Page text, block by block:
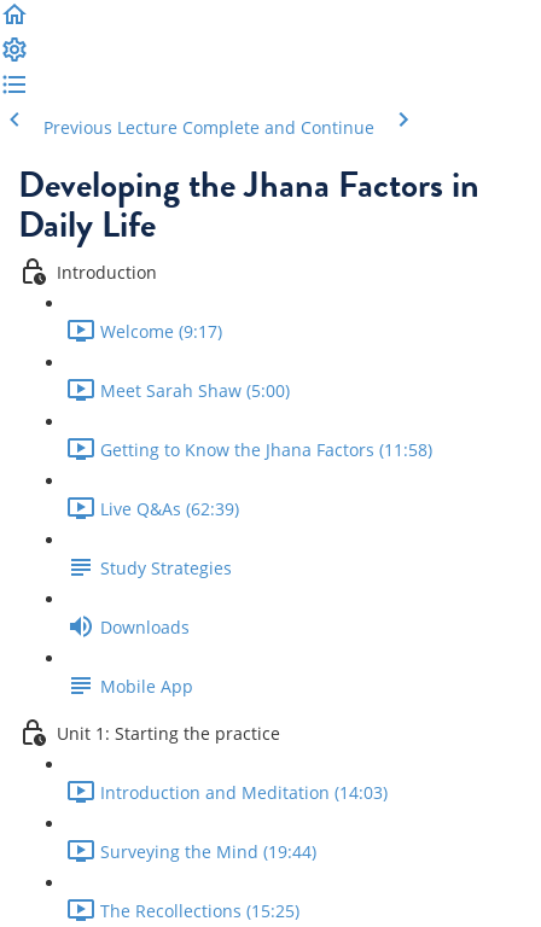
Previous Lecture Complete and Continue
Developing the Jhana Factors in
Daily Life
Introduction
Welcome (9:17)
Meet Sarah Shaw (5:00)
Getting to Know the Jhana Factors (11:58)
Live Q&As (62:39)
Study Strategies
Downloads
Mobile App
Unit 1: Starting the practice
Introduction and Meditation (14:03)
Surveying the Mind (19:44)
The Recollections (15:25)